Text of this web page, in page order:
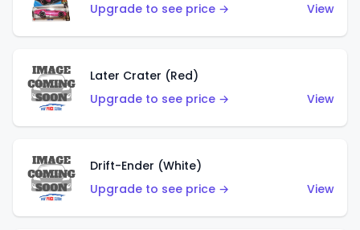
Upgrade to see price →
View
Later Crater (Red)
Upgrade to see price →
View
Drift-Ender (White)
Upgrade to see price →
View